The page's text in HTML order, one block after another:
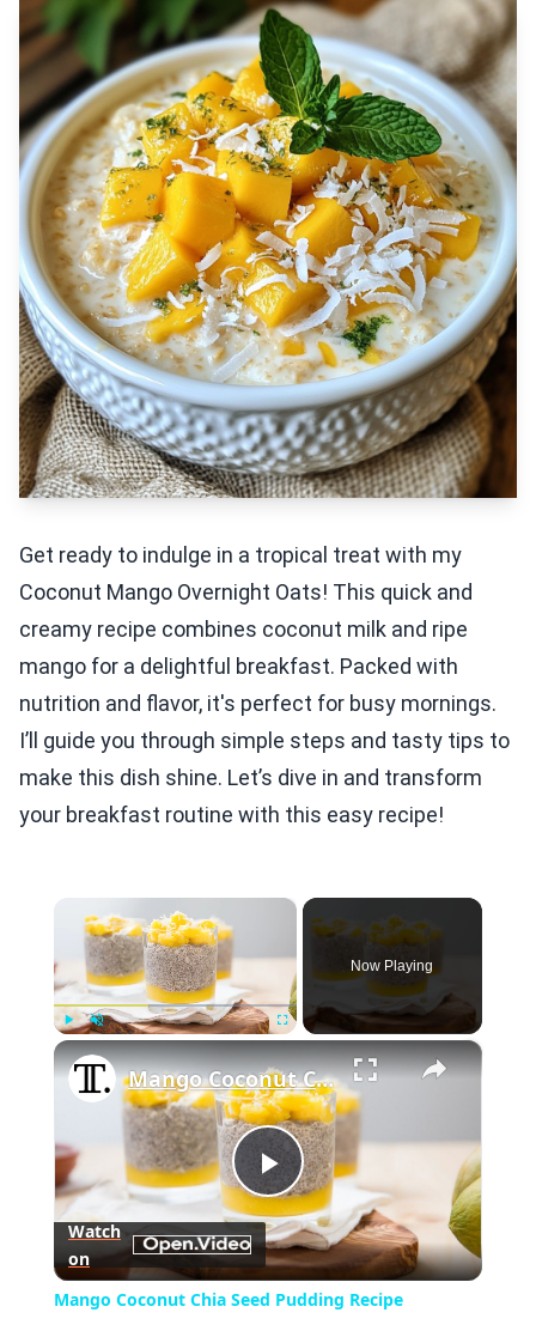
Get ready to indulge in a tropical treat with my
Coconut Mango Overnight Oats! This quick and
creamy recipe combines coconut milk and ripe
mango for a delightful breakfast. Packed with
nutrition and flavor, it's perfect for busy mornings.
I’ll guide you through simple steps and tasty tips to
make this dish shine. Let’s dive in and transform
your breakfast routine with this easy recipe!
×
Now Playing
×
Play
Video
Mango Coconut Chia Seed Pudding Recipe
Watch
on
Mango Coconut Chia Seed Pudding Recipe